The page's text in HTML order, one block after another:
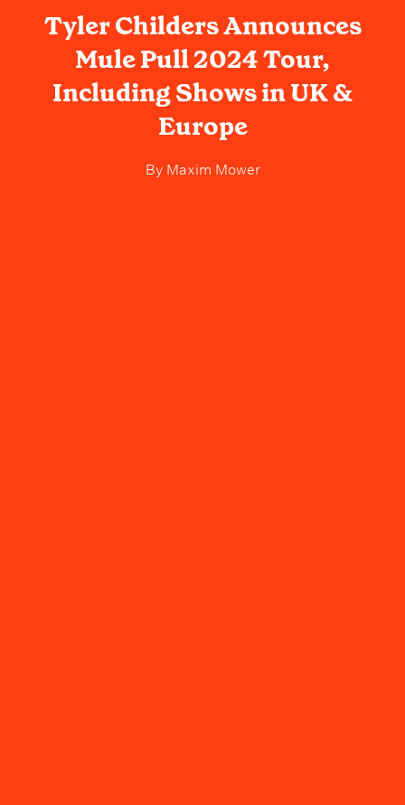
Tyler Childers Announces
Mule Pull 2024 Tour,
Including Shows in UK &
Europe
ByMaxim Mower